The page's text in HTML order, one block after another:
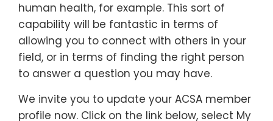
human health, for example. This sort of
capability will be fantastic in terms of
allowing you to connect with others in your
field, or in terms of finding the right person
to answer a question you may have.
We invite you to update your ACSA member
profile now. Click on the link below, select My